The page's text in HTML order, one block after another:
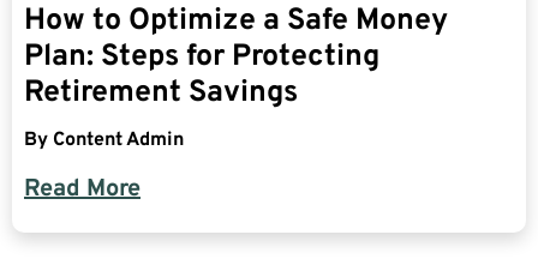
How to Optimize a Safe Money
Plan: Steps for Protecting
Retirement Savings
By Content Admin
Read More